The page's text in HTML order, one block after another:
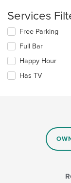
the
content
in
main
content
area.
Services
Selecting/deselecting
following
checkboxes
will
update
Free Parking
Full Bar
Happy Hour
Has TV